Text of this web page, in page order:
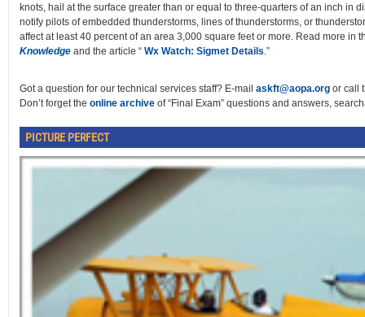
knots, hail at the surface greater than or equal to three-quarters of an inch in
notify pilots of embedded thunderstorms, lines of thunderstorms, or
affect at least 40 percent of an area 3,000 square feet or more. Read more in
Knowledge and the article “ Wx Watch: Sigmet Details .”
Got a question for our technical services staff? E-mail askft@aopa.org or call
Don’t forget the online archive of “Final Exam” questions and answers,
PICTURE PERFECT